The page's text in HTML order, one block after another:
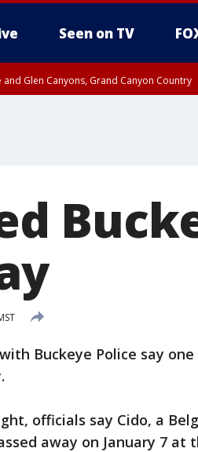
Seen on TV
and Glen Canyons, Grand Canyon Country
Buckeye Police say
officials say Cido, a
away on January 7 at